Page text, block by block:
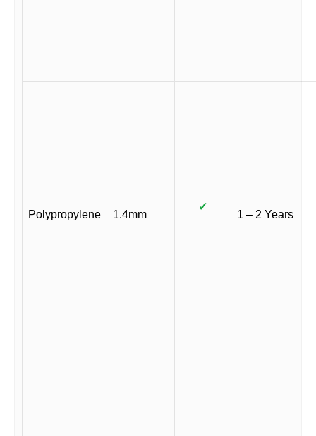
Polypropylene 1.4mm
✓
1 – 2 Years